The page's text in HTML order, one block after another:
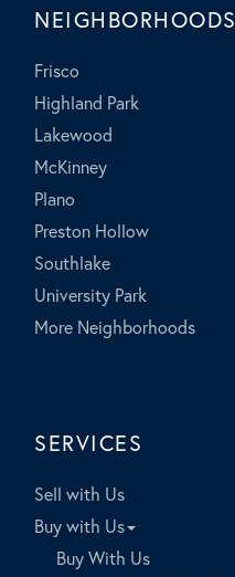
NEIGHBORHOODS
Frisco
Highland Park
Lakewood
McKinney
Plano
Preston Hollow
Southlake
University Park
More Neighborhoods
SERVICES
Sell with Us
Buy with Us
Buy With Us